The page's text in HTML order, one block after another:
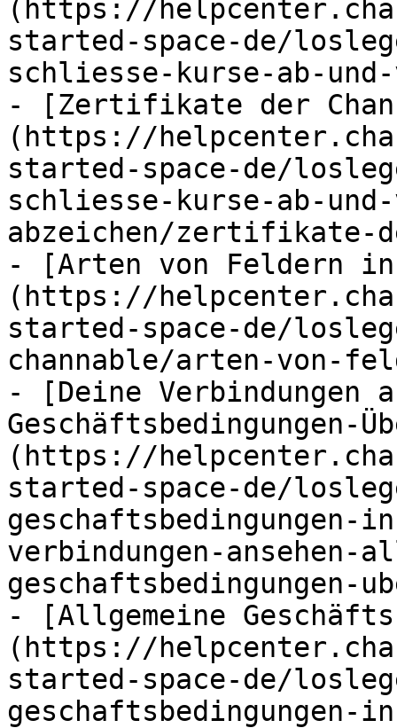
(https://
started-space-de/
schliesse-kurse-ab-
- [Zertifikate der
(https://
started-space-de/
schliesse-kurse-ab-
abzeichen/zertifikate-
- [Arten von Feldern in
(https://
started-space-de/
channable/arten-von-
- [Deine Verbindungen
Geschäftsbedingungen-
(https://
started-space-de/
geschaftsbedingungen-
verbindungen-ansehen-
geschaftsbedingungen-
- [Allgemeine
(https://
started-space-de/
geschaftsbedingungen-